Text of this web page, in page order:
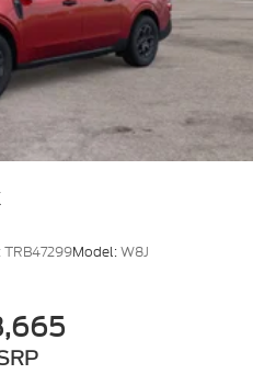
TRB47299Model:W8J